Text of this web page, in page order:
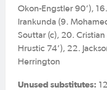
Okon-Engstler 90’),
Irankunda (9.
Souttar (c), 20.
Hrustic 74’), 22.
Herrington
Unused substitutes: